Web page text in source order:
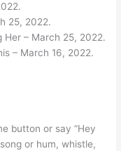
25, 2022.
Her – March 25, 2022.
– March 16, 2022.
button or say “Hey
song or hum, whistle,